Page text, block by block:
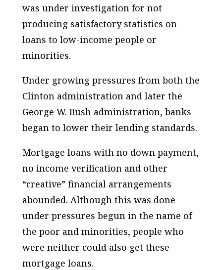
was under investigation for not
producing satisfactory statistics on
loans to low-income people or
minorities.
Under growing pressures from both the
Clinton administration and later the
George W. Bush administration, banks
began to lower their lending standards.
Mortgage loans with no down payment,
no income verification and other
“creative” financial arrangements
abounded. Although this was done
under pressures begun in the name of
the poor and minorities, people who
were neither could also get these
mortgage loans.